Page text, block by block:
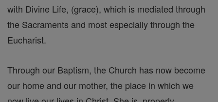
with Divine Life, (grace), which is mediated through
the Sacraments and most especially through the
Eucharist.
Through our Baptism, the Church has now become
our home and our mother, the place in which we